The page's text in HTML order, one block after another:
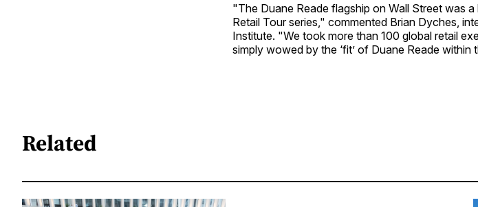
"The Duane Reade flagship on Wall Street was
Retail Tour series," commented Brian Dyches,
Institute. "We took more than 100 global retail
simply wowed by the ‘fit’ of Duane Reade within
Related